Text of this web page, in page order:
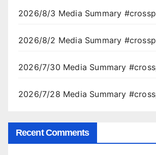
2026/8/3 Media Summary
2026/8/2 Media Summary
2026/7/30 Media Summary
2026/7/28 Media Summary
Recent Comments